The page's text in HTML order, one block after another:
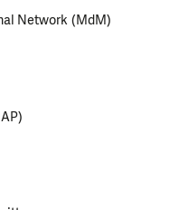
Network (MdM)